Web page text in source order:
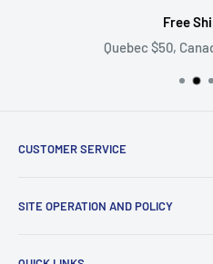
Free
Quebec $50,
CUSTOMER SERVICE
Become a supplier
SITE OPERATION AND POLICY